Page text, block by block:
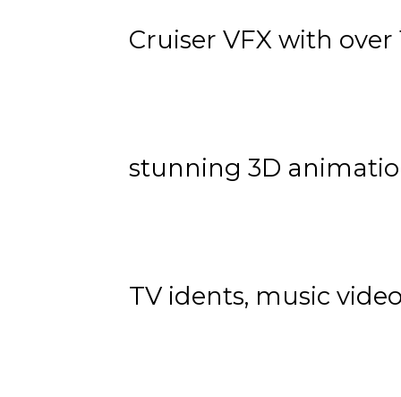
Cruiser VFX with
stunning 3D
TV idents, music